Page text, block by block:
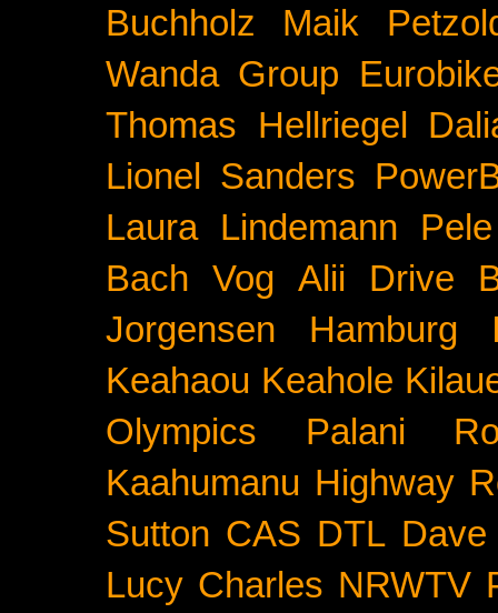
Buchholz
Maik
Wanda Group
Thomas Hellriegel
Lionel Sanders
Laura Lindemann
Pele
Bach Vog Alii Drive
Jorgensen
Hamburg
Keahaou Keahole
Olympics
Palani
Kaahumanu Highway
Sutton CAS DTL
Lucy Charles NRWTV